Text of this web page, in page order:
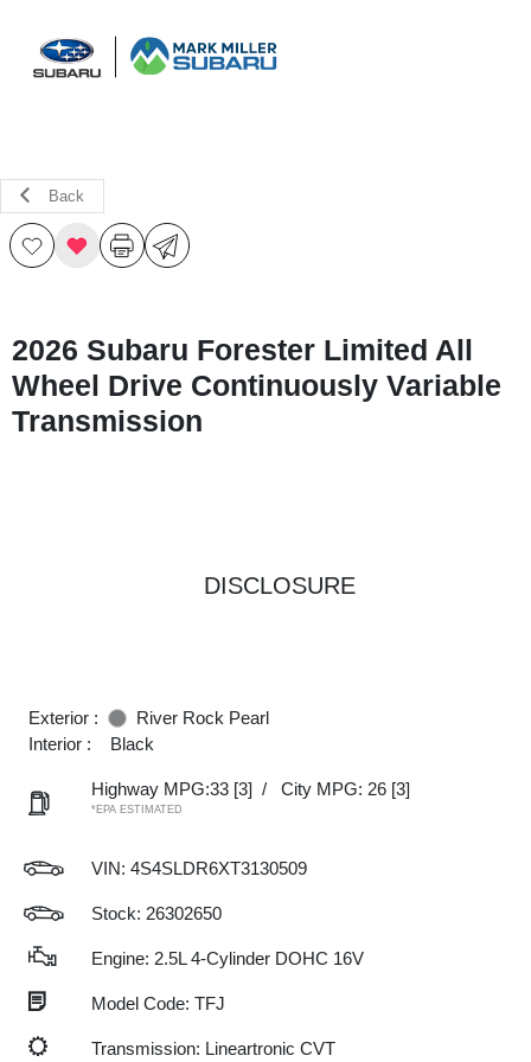
Back
2026 Subaru Forester Limited All
Wheel Drive Continuously Variable
Transmission
DISCLOSURE
Exterior :
River Rock Pearl
Interior :
Black
Highway MPG:33 [3] / City MPG: 26 [3]
*EPA ESTIMATED
VIN: 4S4SLDR6XT3130509
Stock: 26302650
Engine: 2.5L 4-Cylinder DOHC 16V
Model Code: TFJ
Transmission: Lineartronic CVT